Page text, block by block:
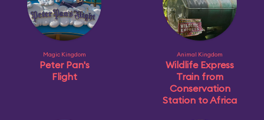
Magic Kingdom
Peter Pan's
Flight
Animal Kingdom
Wildlife Express
Train from
Conservation
Station to Africa